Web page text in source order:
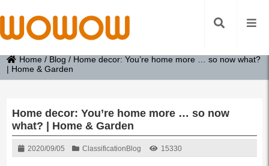
Home / Blog / Home decor: You’re home more … so now what?
| Home & Garden
Home decor: You’re home more … so now
what? | Home & Garden
2020/09/05 Classification Blog 15330